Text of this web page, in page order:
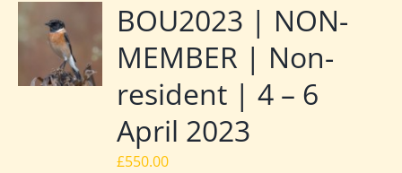
BOU2023 | NON-
MEMBER | Non-
resident | 4 – 6
April 2023
£550.00